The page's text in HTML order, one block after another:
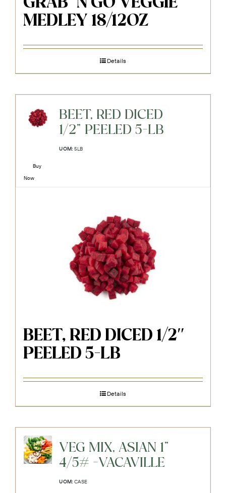
MEDLEY 18/12OZ
Details
BEET, RED DICED
1/2" PEELED 5-LB
UOM: 5LB
Buy
Now
BEET, RED DICED 1/2″
PEELED 5-LB
Details
VEG MIX, ASIAN 1"
4/5# -VACAVILLE
UOM: CASE